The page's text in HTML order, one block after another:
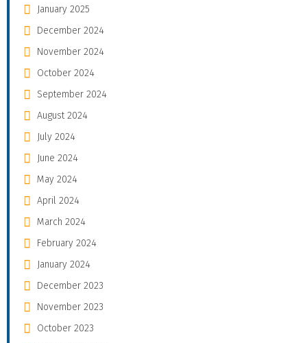
January 2025
December 2024
November 2024
October 2024
September 2024
August 2024
July 2024
June 2024
May 2024
April 2024
March 2024
February 2024
January 2024
December 2023
November 2023
October 2023